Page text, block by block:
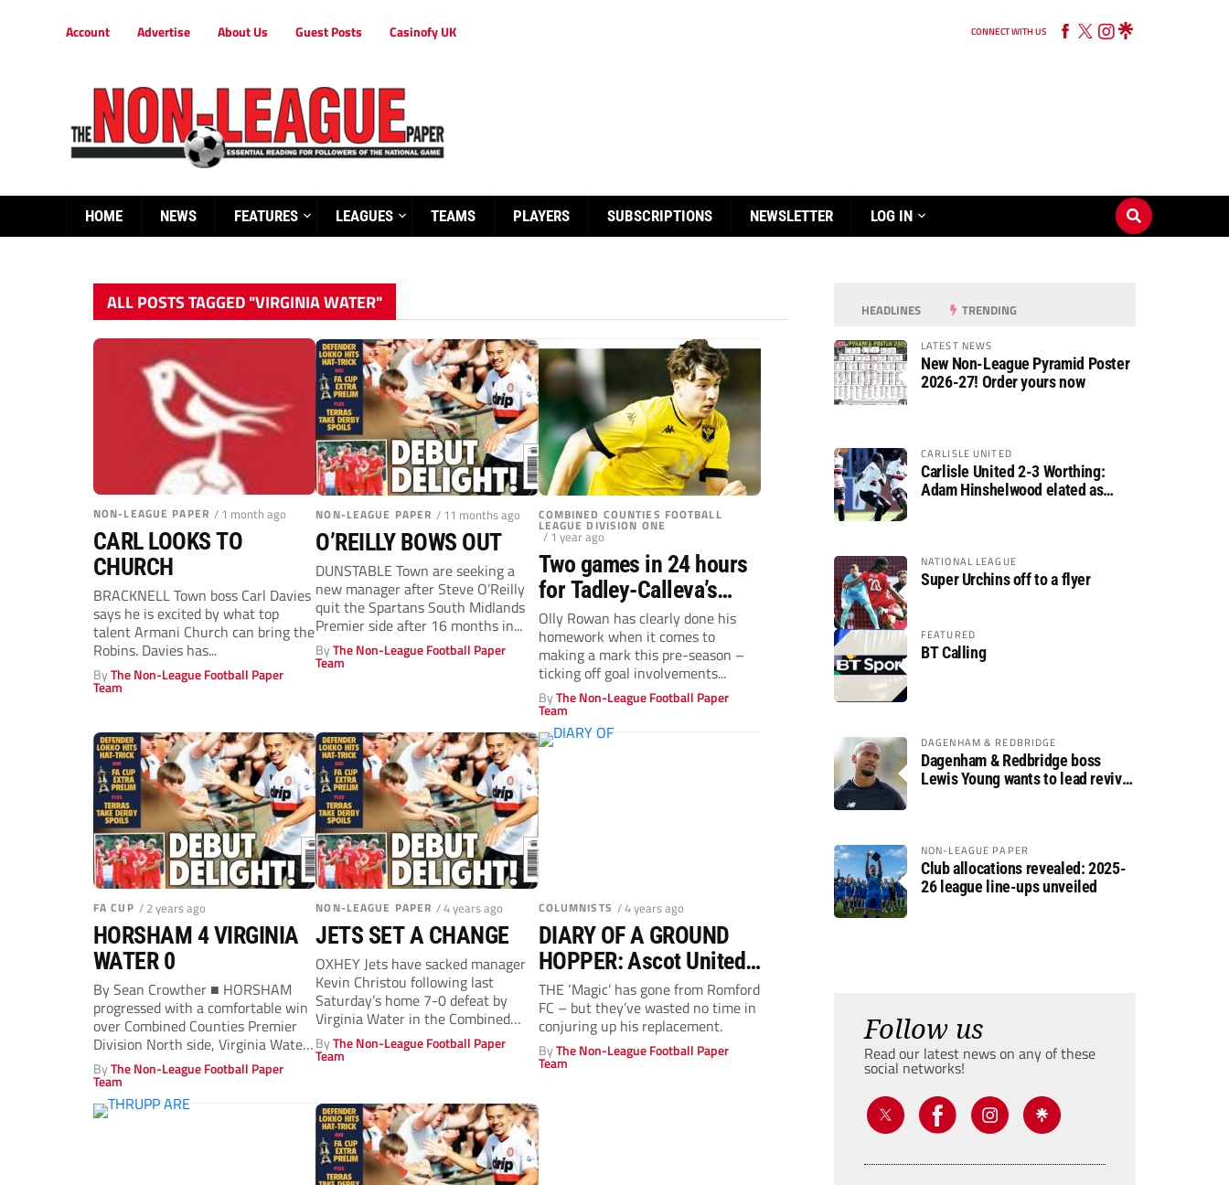
Account Advertise About Us Guest Posts Casinofy UK CONNECT WITH US
HOME NEWS FEATURES LEAGUES TEAMS PLAYERS SUBSCRIPTIONS NEWSLETTER LOG IN
ALL POSTS TAGGED "VIRGINIA WATER"
NON-LEAGUE PAPER / 1 month ago
CARL LOOKS TO
CHURCH
BRACKNELL Town boss Carl Davies
says he is excited by what top
talent Armani Church can bring the
Robins. Davies has...
ByThe Non-League Football Paper
Team
NON-LEAGUE PAPER / 11 months ago
O’REILLY BOWS OUT
DUNSTABLE Town are seeking a
new manager after Steve O’Reilly
quit the Spartans South Midlands
Premier side after 16 months in...
ByThe Non-League Football Paper
Team
COMBINED COUNTIES FOOTBALL
LEAGUE DIVISION ONE
/ 1 year ago
Two games in 24 hours
for Tadley-Calleva’s
teen ace Olly Rowan
Olly Rowan has clearly done his
homework when it comes to
making a mark this pre-season –
ticking off goal involvements...
ByThe Non-League Football Paper
Team
FA CUP / 2 years ago
HORSHAM 4 VIRGINIA
WATER 0
By Sean Crowther ■ HORSHAM
progressed with a comfortable win
over Combined Counties Premier
Division North side, Virginia Water.
The Waters...
ByThe Non-League Football Paper
Team
NON-LEAGUE PAPER / 4 years ago
JETS SET A CHANGE
OXHEY Jets have sacked manager
Kevin Christou following last
Saturday’s home 7-0 defeat by
Virginia Water in the Combined
Counties Premier...
ByThe Non-League Football Paper
Team
COLUMNISTS / 4 years ago
DIARY OF A GROUND
HOPPER: Ascot United
1-1 Virginia Water
THE ‘Magic’ has gone from Romford
FC – but they’ve wasted no time in
conjuring up his replacement.
ByThe Non-League Football Paper
Team
HEADLINES TRENDING
LATEST NEWS
New Non-League Pyramid Poster
2026-27! Order yours now
CARLISLE UNITED
Carlisle United 2-3 Worthing:
Adam Hinshelwood elated as
NATIONAL LEAGUE
Super Urchins off to a flyer
FEATURED
BT Calling
DAGENHAM & REDBRIDGE
Dagenham & Redbridge boss
Lewis Young wants to lead revival
NON-LEAGUE PAPER
Club allocations revealed: 2025-
26 league line-ups unveiled
Follow us
Read our latest news on any of these
social networks!